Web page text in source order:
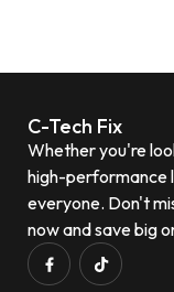
C-Tech Fix
Whether you're
high-performance
everyone. Don't
now and save big